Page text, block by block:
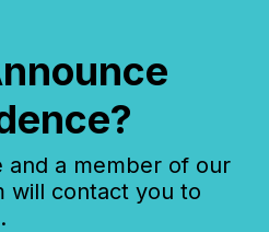
and a member of our
will contact you to